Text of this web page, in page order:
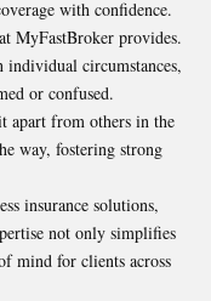
with confidence.
MyFastBroker provides.
individual circumstances,
or confused.
apart from others in the
way, fostering strong
insurance solutions,
not only simplifies
mind for clients across